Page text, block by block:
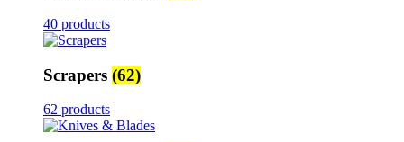
40 products
Scrapers (62)
62 products